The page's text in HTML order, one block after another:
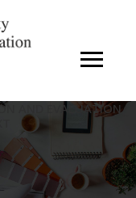
AND EVALUATION